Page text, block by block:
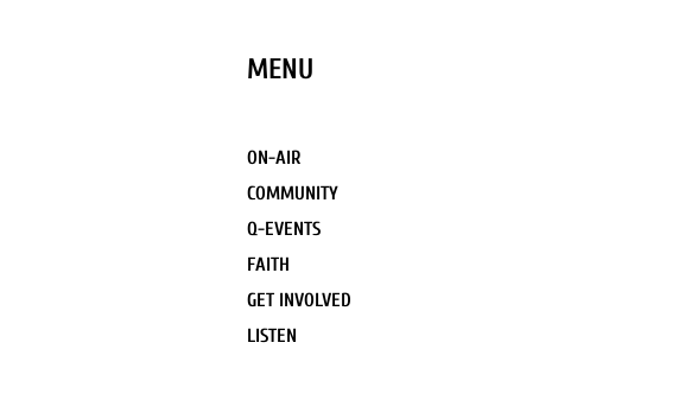
MENU
ON-AIR
COMMUNITY
Q-EVENTS
FAITH
GET INVOLVED
LISTEN